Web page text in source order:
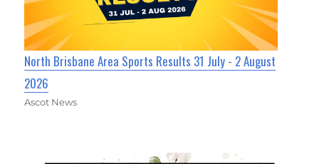
North Brisbane Area Sports Results 31 July - 2 August
2026
Ascot News